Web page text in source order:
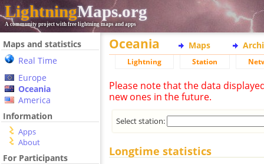
LightningMaps.org
A community project with free lightning maps and apps
Maps and statistics
Real Time
Europe
Oceania
America
Information
Apps
About
For Participants
Oceania Maps
Lightning Station
Please note that the data
new ones in the future.
Select station:
Longtime statistics